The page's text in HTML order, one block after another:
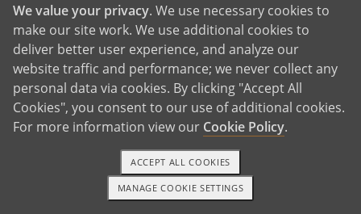
Our Home at Christmas
We live in the beautiful Pennsylvania
countryside, driving distance to many large
east-coast cities but remote enough to enjoy
the rugged outdoors. Our community is very
family-focused with so many great public and
private schools. A week does not go by without
1-800-ADOPTION GET STARTED
We value your privacy. We use necessary cookies to
make our site work. We use additional cookies to
deliver better user experience, and analyze our
website traffic and performance; we never collect any
personal data via cookies. By clicking "Accept All
Cookies", you consent to our use of additional cookies.
For more information view our Cookie Policy.
MANAGE COOKIE SETTINGS
ACCEPT ALL COOKIES